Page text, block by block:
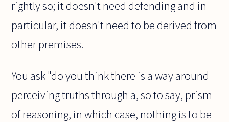
rightly so; it doesn't need defending and in
particular, it doesn't need to be derived from
other premises.
You ask "do you think there is a way around
perceiving truths through a, so to say, prism
of reasoning, in which case, nothing is to be